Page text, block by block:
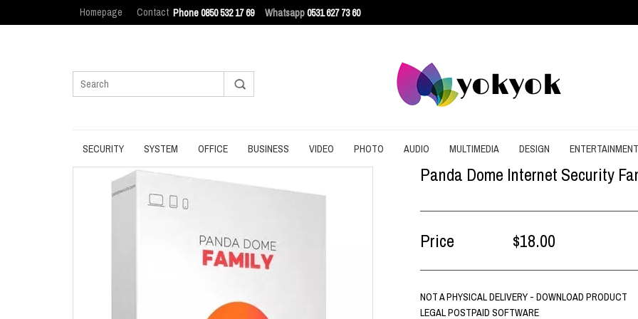
Phone 0850 532 17 69 Whatsapp0531 627 73 60
Homepage Contact
SECURITY
ANTIVIRUS
BROWSER
SYSTEM
BACKUP
DATA ERASURE
OPTIMIZATION
OFFICE
MANAGEMENT
PDF
PRODUCTIVITY
WRITING
BUSINESS
IT ASSET MANAGEMENT
VIDEO
DOWNLOAD
PHOTO AUDIO
CONVERT
MULTIMEDIA
SCREEN RECORDING
DESIGN
3D
CONTENT
ENTERTAINMENT
Panda Dome Internet Security
Price $18.00
NOT A PHYSICAL DELIVERY - DOWNLOAD PRODUCT
LEGAL POSTPAID SOFTWARE